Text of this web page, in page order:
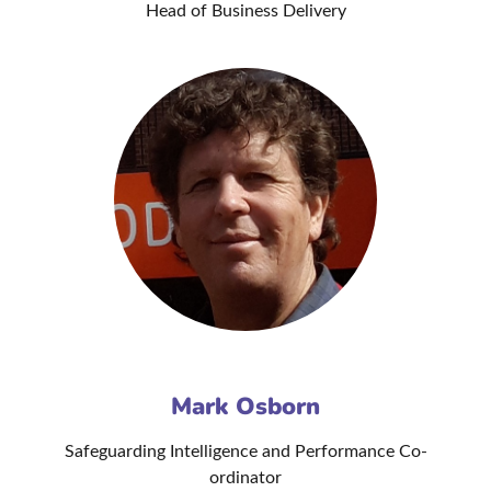
Head of Business Delivery
Mark Osborn
Safeguarding Intelligence and Performance Co-
ordinator